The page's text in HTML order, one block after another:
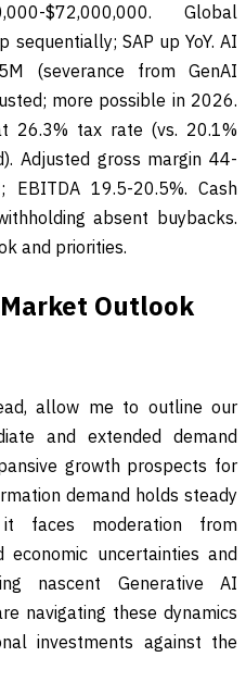
$72,000,000. Global
sequentially; SAP up YoY. AI
(severance from GenAI
more possible in 2026.
26.3% tax rate (vs. 20.1%
Adjusted gross margin 44-
EBITDA 19.5-20.5%. Cash
absent buybacks.
and priorities.
Outlook
allow me to outline our
and extended demand
growth prospects for
demand holds steady
it faces moderation from
uncertainties and
nascent Generative AI
navigating these dynamics
investments against the